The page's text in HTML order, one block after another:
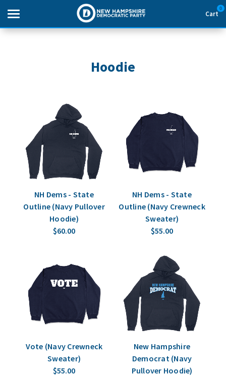
Cart
0
APPAREL
GOODS
ABOUT US
SIGN UP
Hoodie
NH Dems - State
Outline (Navy Pullover
Hoodie)
$60.00
NH Dems - State
Outline (Navy Crewneck
Sweater)
$55.00
Vote (Navy Crewneck
Sweater)
$55.00
New Hampshire
Democrat (Navy
Pullover Hoodie)